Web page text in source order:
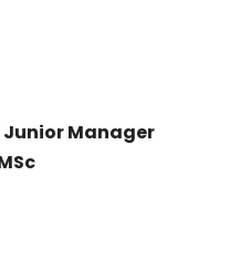
Junior Manager